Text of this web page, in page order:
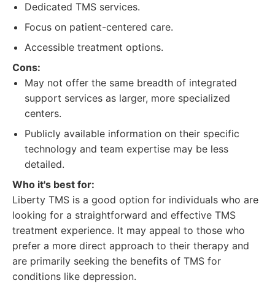
Dedicated TMS services.
Focus on patient-centered care.
Accessible treatment options.
Cons:
May not offer the same breadth of integrated
support services as larger, more specialized
centers.
Publicly available information on their specific
technology and team expertise may be less
detailed.
Who it's best for:
Liberty TMS is a good option for individuals who are
looking for a straightforward and effective TMS
treatment experience. It may appeal to those who
prefer a more direct approach to their therapy and
are primarily seeking the benefits of TMS for
conditions like depression.